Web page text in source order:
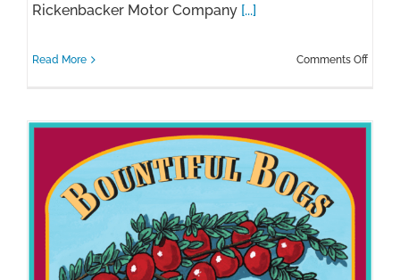
Rickenbacker Motor Company[...]
Read More Comments Offon